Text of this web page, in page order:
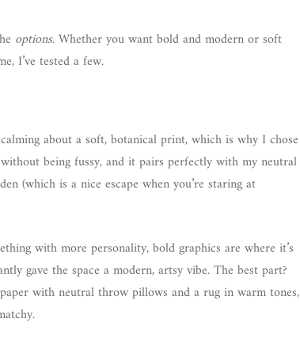
options. Whether you want bold and modern or soft
I’ve tested a few.
about a soft, botanical print, which is why I chose
being fussy, and it pairs perfectly with my neutral
(which is a nice escape when you’re staring at
with more personality, bold graphics are where it’s
gave the space a modern, artsy vibe. The best part?
with neutral throw pillows and a rug in warm tones,